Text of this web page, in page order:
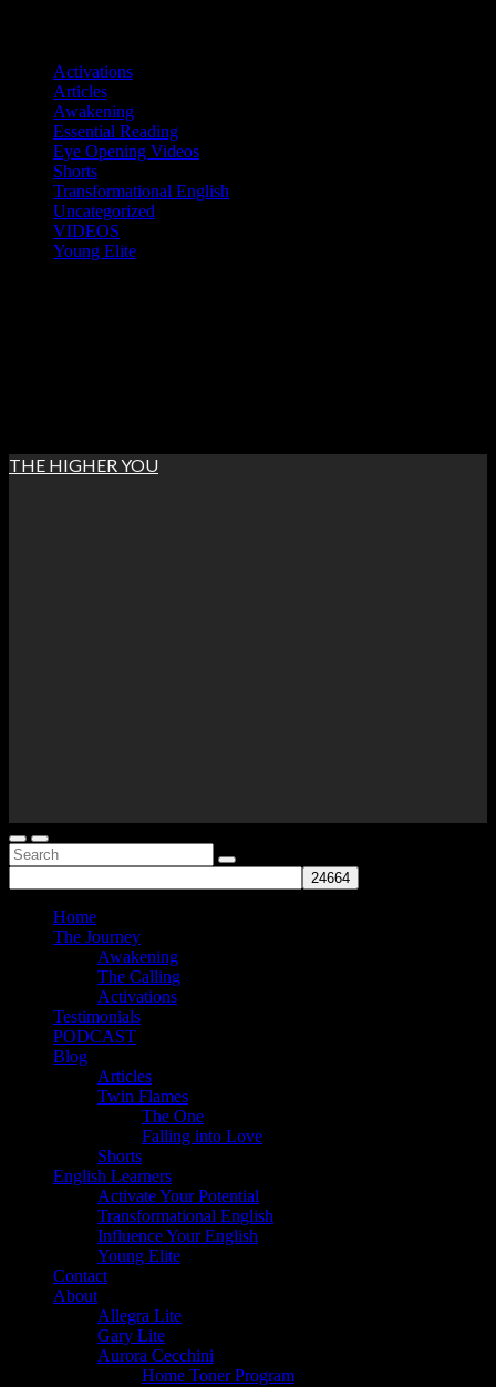
contentActivations
Articles
Awakening
Essential Reading
Eye Opening Videos
Shorts
Transformational English
Uncategorized
VIDEOS
Young Elite
THE HIGHER YOU
Home
The Journey
Awakening
The Calling
Activations
Testimonials
PODCAST
Blog
Articles
Twin Flames
The One
Falling into Love
Shorts
English Learners
Activate Your Potential
Transformational English
Influence Your English
Young Elite
Contact
About
Allegra Lite
Gary Lite
Aurora Cecchini
Home Toner Program